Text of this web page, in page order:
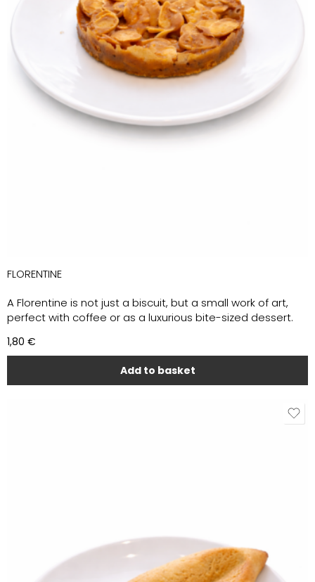
FLORENTINE
A Florentine is not just a biscuit, but a small work of art,
perfect with coffee or as a luxurious bite-sized dessert.
1,80 €
Add to basket